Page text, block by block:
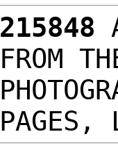
215848
FROM
PAGES,